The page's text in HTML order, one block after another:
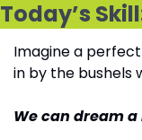
Today’s
Imagine a
in by the bushels
We can dream